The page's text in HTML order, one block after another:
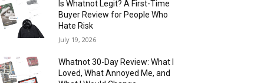
Is Whatnot Legit? A First-Time
Buyer Review for People Who
Hate Risk
July 19, 2026
Whatnot 30-Day Review: What I
Loved, What Annoyed Me, and